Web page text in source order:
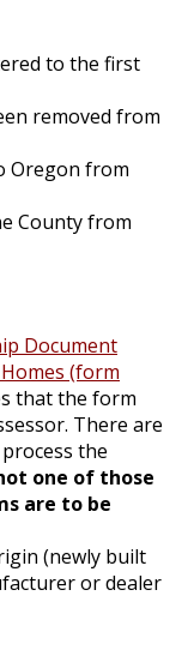
to the first
removed from
Oregon from
County from
Document
(form
that the form
There are
the
one of those
are to be
(newly built
or dealer